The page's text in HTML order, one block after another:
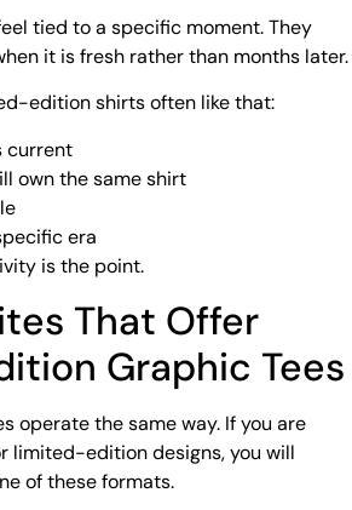
tied to a specific moment. They
it is fresh rather than months later.
edition shirts often like that:
current
own the same shirt
era
is the point.
That Offer
Graphic Tees
operate the same way. If you are
limited-edition designs, you will
of these formats.